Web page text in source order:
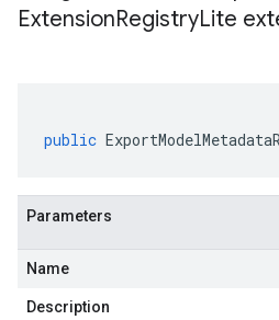
ExtensionRegistryLite
public
Parameters
Name
Description